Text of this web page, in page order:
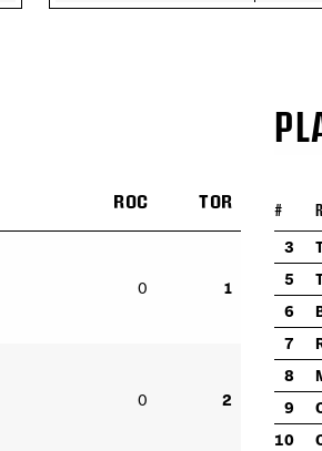
ROC TOR
0 1
0 2
#
3
5
6
7
8
9
10